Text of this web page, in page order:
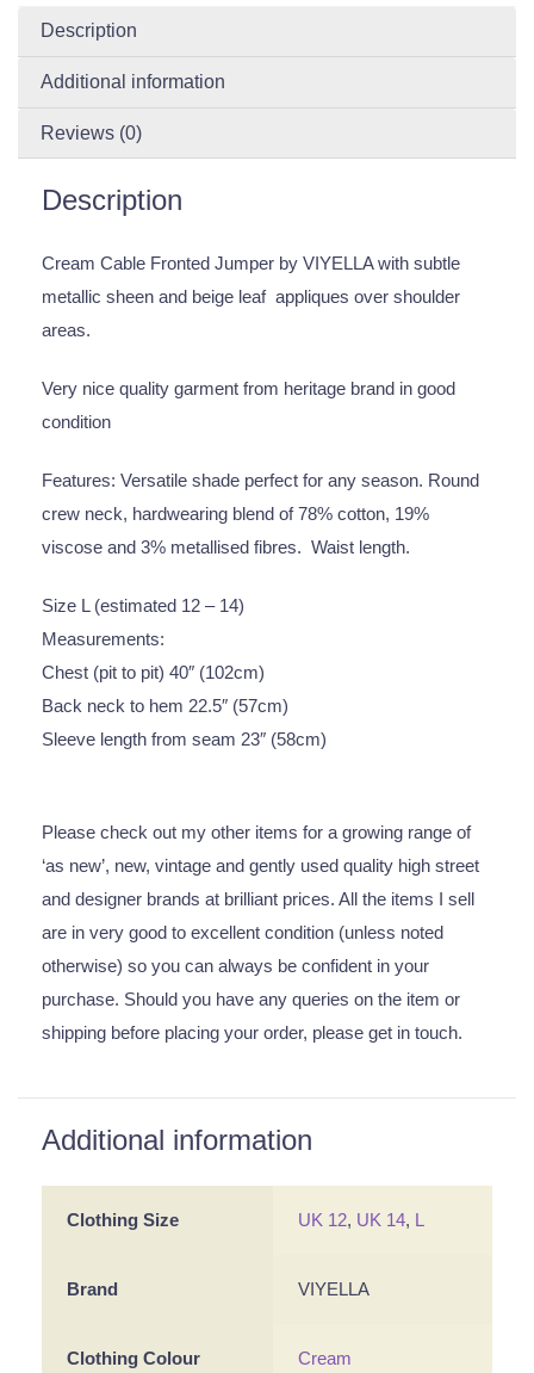
Description
Additional information
Reviews (0)
Description
Cream Cable Fronted Jumper by VIYELLA with subtle
metallic sheen and beige leaf appliques over shoulder
areas.
Very nice quality garment from heritage brand in good
condition
Features: Versatile shade perfect for any season. Round
crew neck, hardwearing blend of 78% cotton, 19%
viscose and 3% metallised fibres. Waist length.
Size L (estimated 12 – 14)
Measurements:
Chest (pit to pit) 40″ (102cm)
Back neck to hem 22.5″ (57cm)
Sleeve length from seam 23″ (58cm)
Please check out my other items for a growing range of
‘as new’, new, vintage and gently used quality high street
and designer brands at brilliant prices. All the items I sell
are in very good to excellent condition (unless noted
otherwise) so you can always be confident in your
purchase. Should you have any queries on the item or
shipping before placing your order, please get in touch.
Additional information
Clothing Size UK 12, UK 14, L
Brand VIYELLA
Clothing Colour Cream